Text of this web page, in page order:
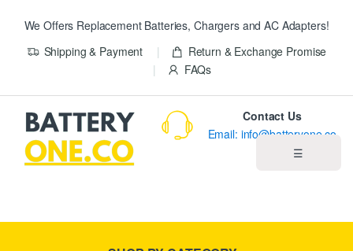
We Offers Replacement Batteries, Chargers and AC Adapters!
Shipping & Payment
Return & Exchange Promise
FAQs
☰
Contact Us
Email: info@batteryone.co